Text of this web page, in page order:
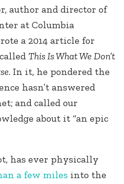
author and director of
at Columbia
a 2014 article for
This Is What We Don’t
. In it, he pondered the
hasn’t answered
and called our
about it “an epic
has ever physically
a few miles into the